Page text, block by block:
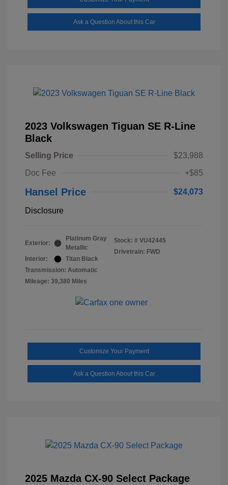
Ask a Question About this Car
2023 Volkswagen Tiguan SE R-Line
Black
Selling Price
$23,988
Doc Fee
+$85
Hansel Price $24,073
Disclosure
Exterior:
Platinum Gray
Metallic
Interior:
Titan Black
Transmission: Automatic
Mileage: 39,380 Miles
Stock: # VU42445
Drivetrain: FWD
Customize Your Payment
Ask a Question About this Car
2025 Mazda CX-90 Select Package